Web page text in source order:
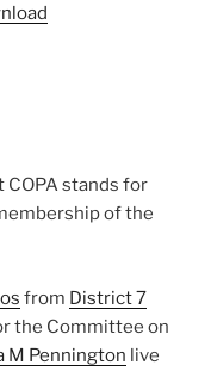
COPA stands for
of the
from District 7
the Committee on
M Pennington live